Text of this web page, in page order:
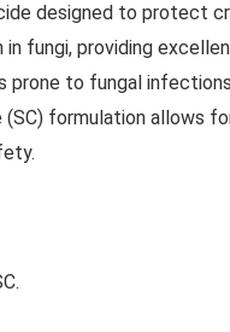
designed to protect
fungi, providing
prone to fungal
formulation allows